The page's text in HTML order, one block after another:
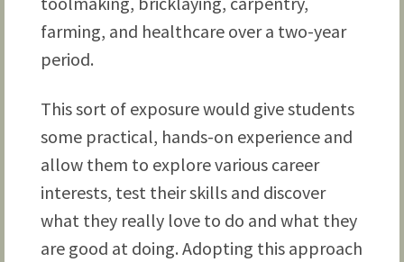
farming, and healthcare over a two-year
period.
This sort of exposure would give students
some practical, hands-on experience and
allow them to explore various career
interests, test their skills and discover
what they really love to do and what they
are good at doing. Adopting this approach